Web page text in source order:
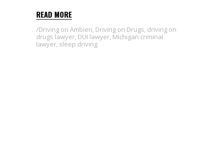
READ MORE
Driving on Ambien, Driving on Drugs, driving on
drugs lawyer, DUI lawyer, Michigan criminal
lawyer, sleep driving